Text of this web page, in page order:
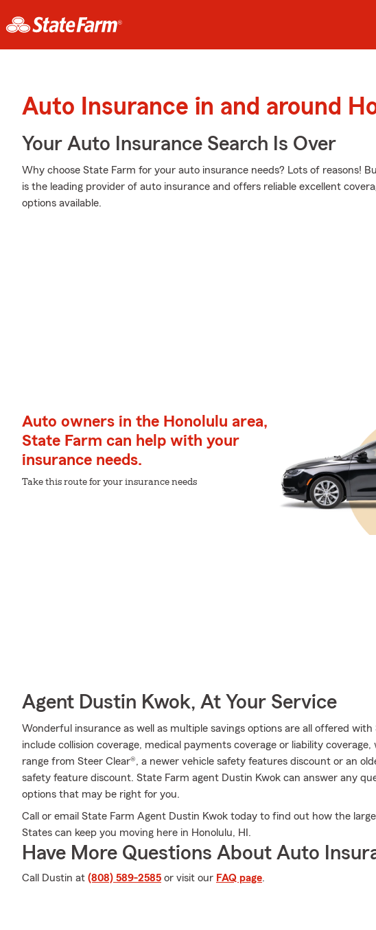
Auto Insurance in and around
Your Auto Insurance Search Is Over
Why choose State Farm for your auto insurance needs? Lots of reasons!
is the leading provider of auto insurance and offers reliable excellent
options available.
Auto owners in the Honolulu area,
State Farm can help with your
insurance needs.
Take this route for your insurance needs
Agent Dustin Kwok, At Your Service
Wonderful insurance as well as multiple savings options are all offered with
include collision coverage, medical payments coverage or liability
range from Steer Clear®, a newer vehicle safety features discount or an
safety feature discount. State Farm agent Dustin Kwok can answer any
options that may be right for you.
Call or email State Farm Agent Dustin Kwok today to find out how the
States can keep you moving here in Honolulu, HI.
Have More Questions About Auto
Call Dustin at (808) 589-2585 or visit our FAQ page.